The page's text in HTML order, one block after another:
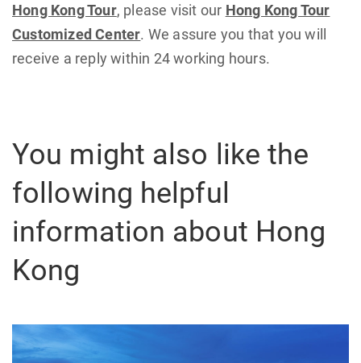
Hong Kong Tour, please visit our Hong Kong Tour
Customized Center. We assure you that you will
receive a reply within 24 working hours.
You might also like the
following helpful
information about Hong
Kong